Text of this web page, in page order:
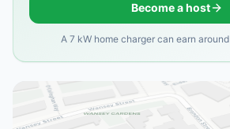
Become a host
A 7 kW home charger can earn around